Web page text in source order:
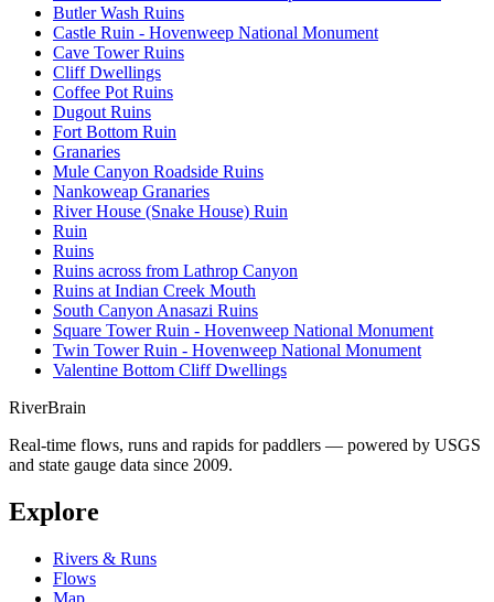
Butler Wash Ruins
Castle Ruin - Hovenweep National Monument
Cave Tower Ruins
Cliff Dwellings
Coffee Pot Ruins
Dugout Ruins
Fort Bottom Ruin
Granaries
Mule Canyon Roadside Ruins
Nankoweap Granaries
River House (Snake House) Ruin
Ruin
Ruins
Ruins across from Lathrop Canyon
Ruins at Indian Creek Mouth
South Canyon Anasazi Ruins
Square Tower Ruin - Hovenweep National Monument
Twin Tower Ruin - Hovenweep National Monument
Valentine Bottom Cliff Dwellings
RiverBrain
Real-time flows, runs and rapids for paddlers — powered by USGS
and state gauge data since 2009.
Explore
Rivers & Runs
Flows
Map